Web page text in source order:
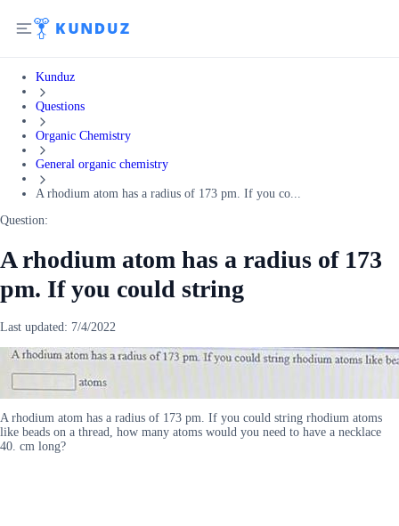
Kunduz
Questions
Organic Chemistry
General organic chemistry
A rhodium atom has a radius of 173 pm. If you co...
Question:
A rhodium atom has a radius of 173
pm. If you could string
Last updated: 7/4/2022
A rhodium atom has a radius of 173 pm. If you could string rhodium atoms
like beads on a thread, how many atoms would you need to have a necklace
40. cm long?